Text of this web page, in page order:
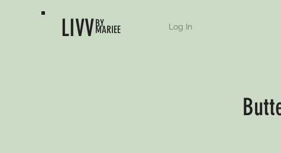
LIVVBY
MARIEE Log In